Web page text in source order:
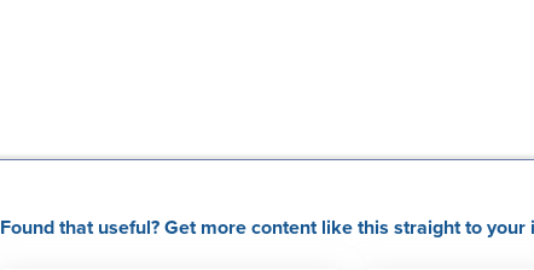
Found that useful? Get more content like this straight to